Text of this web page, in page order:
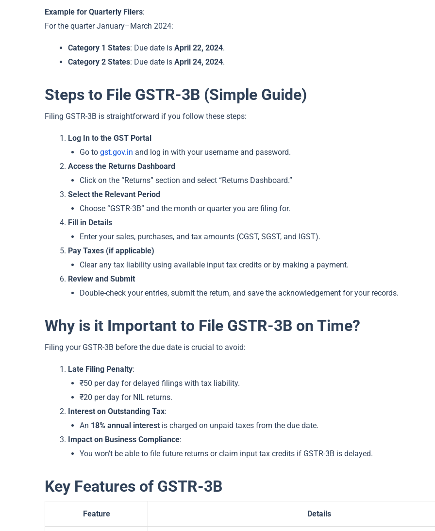
Example for Quarterly Filers:
For the quarter January–March 2024:
Category 1 States: Due date is April 22, 2024.
Category 2 States: Due date is April 24, 2024.
Steps to File GSTR-3B (Simple Guide)
Filing GSTR-3B is straightforward if you follow these steps:
Log In to the GST Portal
Go to gst.gov.in and log in with your username and password.
Access the Returns Dashboard
Click on the “Returns” section and select “Returns Dashboard.”
Select the Relevant Period
Choose “GSTR-3B” and the month or quarter you are filing for.
Fill in Details
Enter your sales, purchases, and tax amounts (CGST, SGST, and IGST).
Pay Taxes (if applicable)
Clear any tax liability using available input tax credits or by making a payment.
Review and Submit
Double-check your entries, submit the return, and save the acknowledgement for your records.
Why is it Important to File GSTR-3B on Time?
Filing your GSTR-3B before the due date is crucial to avoid:
Late Filing Penalty:
₹50 per day for delayed filings with tax liability.
₹20 per day for NIL returns.
Interest on Outstanding Tax:
An 18% annual interest is charged on unpaid taxes from the due date.
Impact on Business Compliance:
You won’t be able to file future returns or claim input tax credits if GSTR-3B is delayed.
Key Features of GSTR-3B
Feature Details